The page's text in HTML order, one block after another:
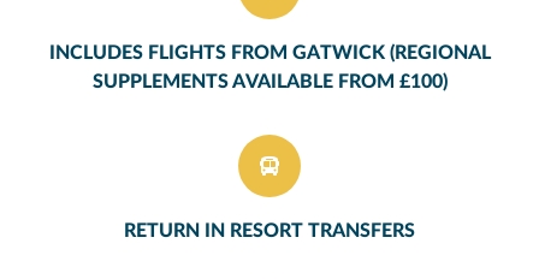
INCLUDES FLIGHTS FROM GATWICK (REGIONAL
SUPPLEMENTS AVAILABLE FROM £100)
RETURN IN RESORT TRANSFERS